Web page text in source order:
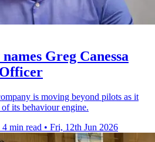
Greg Canessa
is moving beyond pilots as it
its behaviour engine.
4 min read • Fri, 12th Jun 2026